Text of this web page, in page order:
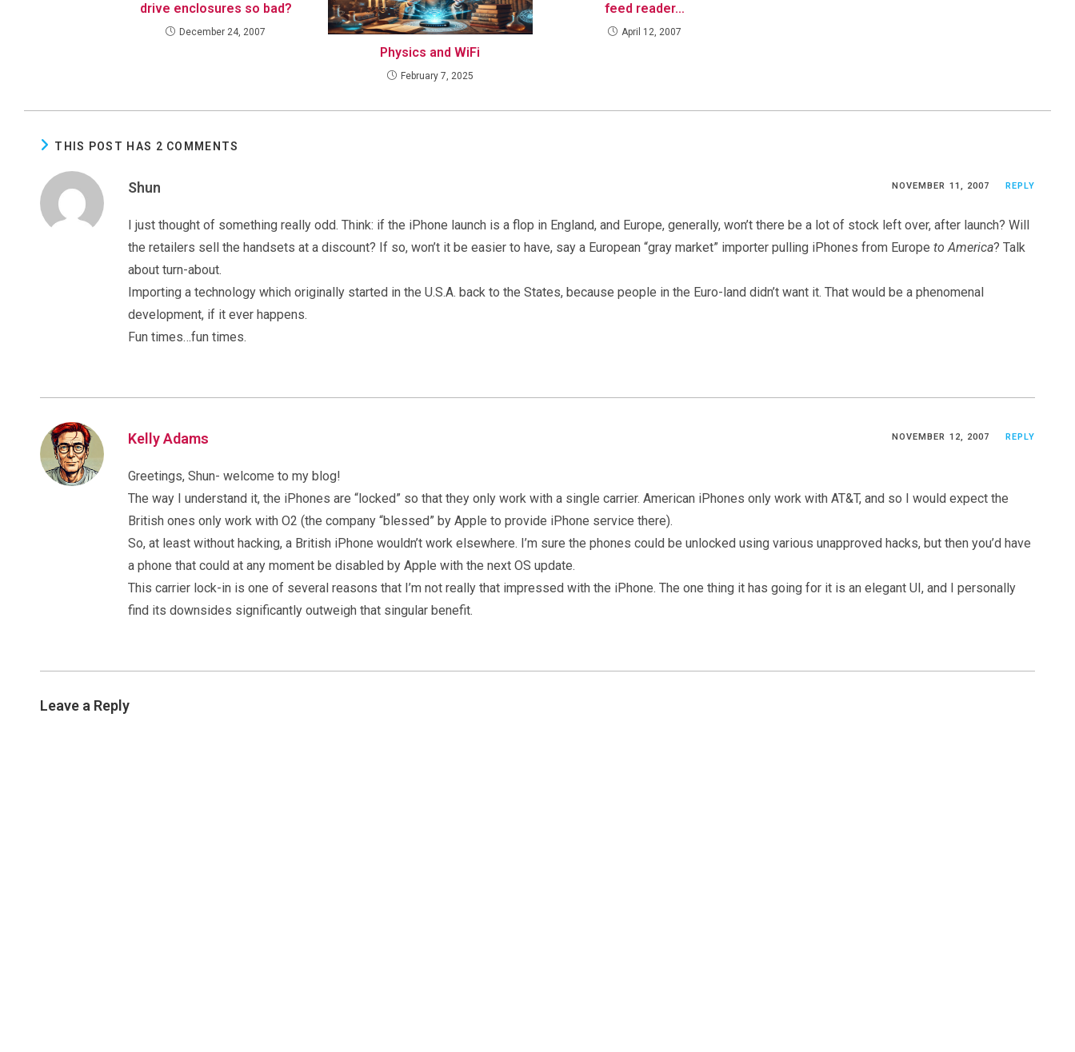
drive enclosures so bad?
December 24, 2007
Physics and WiFi
February 7, 2025
feed reader…
April 12, 2007
THIS POST HAS 2 COMMENTS
Shun NOVEMBER 11, 2007 REPLY
I just thought of something really odd. Think: if the iPhone launch is a flop in England, and Europe, generally, won’t there be a lot of stock left over, after launch? Will
the retailers sell the handsets at a discount? If so, won’t it be easier to have, say a European “gray market” importer pulling iPhones from Europe to America? Talk
about turn-about.
Importing a technology which originally started in the U.S.A. back to the States, because people in the Euro-land didn’t want it. That would be a phenomenal
development, if it ever happens.
Fun times…fun times.
Kelly Adams NOVEMBER 12, 2007 REPLY
Greetings, Shun- welcome to my blog!
The way I understand it, the iPhones are “locked” so that they only work with a single carrier. American iPhones only work with AT&T, and so I would expect the
British ones only work with O2 (the company “blessed” by Apple to provide iPhone service there).
So, at least without hacking, a British iPhone wouldn’t work elsewhere. I’m sure the phones could be unlocked using various unapproved hacks, but then you’d have
a phone that could at any moment be disabled by Apple with the next OS update.
This carrier lock-in is one of several reasons that I’m not really that impressed with the iPhone. The one thing it has going for it is an elegant UI, and I personally
find its downsides significantly outweigh that singular benefit.
Leave a Reply